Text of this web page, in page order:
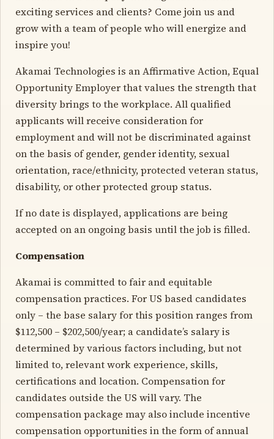
exciting services and clients? Come join us and
grow with a team of people who will energize and
inspire you!
Akamai Technologies is an Affirmative Action, Equal
Opportunity Employer that values the strength that
diversity brings to the workplace. All qualified
applicants will receive consideration for
employment and will not be discriminated against
on the basis of gender, gender identity, sexual
orientation, race/ethnicity, protected veteran status,
disability, or other protected group status.
If no date is displayed, applications are being
accepted on an ongoing basis until the job is filled.
Compensation
Akamai is committed to fair and equitable
compensation practices. For US based candidates
only – the base salary for this position ranges from
$112,500 – $202,500/year; a candidate’s salary is
determined by various factors including, but not
limited to, relevant work experience, skills,
certifications and location. Compensation for
candidates outside the US will vary. The
compensation package may also include incentive
compensation opportunities in the form of annual